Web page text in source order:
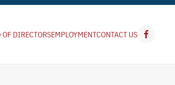
OF DIRECTORSEMPLOYMENTCONTACT US